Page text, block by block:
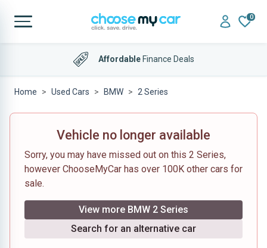
0
AffordableFinance Deals
Home Used Cars BMW 2 Series
Vehicle no longer available
Sorry, you may have missed out on this 2 Series,
however ChooseMyCar has over 100K other cars for
sale.
View more BMW 2 Series
Search for an alternative car